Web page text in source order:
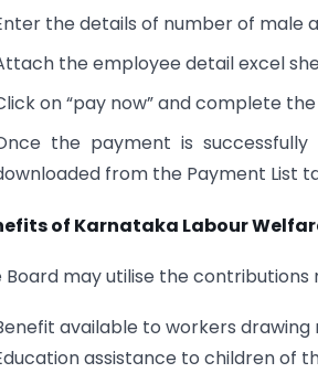
the details of number of male
the employee detail excel
on “pay now” and complete
the payment is
from the Payment List
of Karnataka Labour
Board may utilise the
available to workers
assistance to children of